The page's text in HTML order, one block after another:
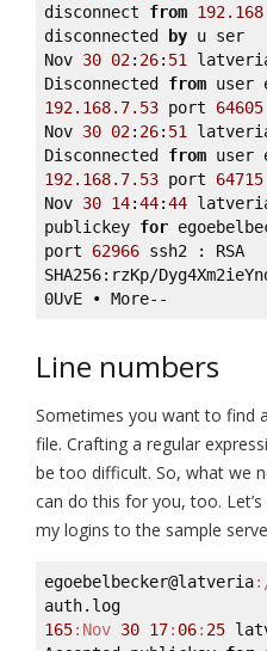
disconnect from 192.168
disconnected
by u ser
Nov 30 02: 26: 51
Disconnected from
192.168.7.53 port 64605
Nov 30 02: 26: 51
Disconnected from
192.168.7.53 port 64715
Nov 30 14:44:44
publickey for
port 62966 ssh2 : RSA
SHA256:rzKp/
0UvE • More--
Line numbers
Sometimes you want to find
file. Crafting a regular
be too difficult. So, what we
can do this for you, too.
my logins to the sample
egoebelbecker@latveria
165:Nov 30 17: 06: 25